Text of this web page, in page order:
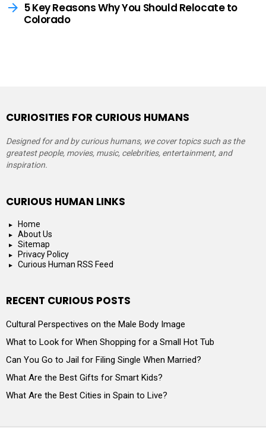
5 Key Reasons Why You Should Relocate to
Colorado
CURIOSITIES FOR CURIOUS HUMANS
Designed for and by curious humans, we cover topics such as the
greatest people, movies, music, celebrities, entertainment, and
inspiration.
CURIOUS HUMAN LINKS
Home
About Us
Sitemap
Privacy Policy
Curious Human RSS Feed
RECENT CURIOUS POSTS
Cultural Perspectives on the Male Body Image
What to Look for When Shopping for a Small Hot Tub
Can You Go to Jail for Filing Single When Married?
What Are the Best Gifts for Smart Kids?
What Are the Best Cities in Spain to Live?